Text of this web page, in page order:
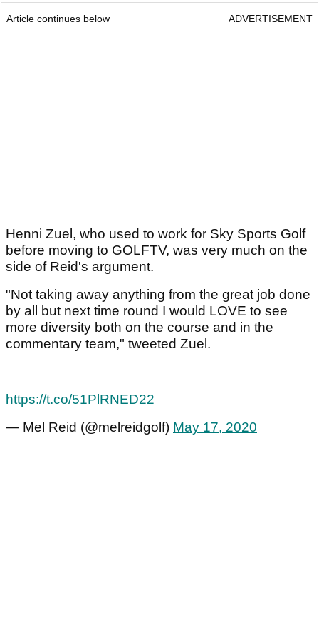
Article continues below ADVERTISEMENT
Henni Zuel, who used to work for Sky Sports Golf
before moving to GOLFTV, was very much on the
side of Reid's argument.
"Not taking away anything from the great job done
by all but next time round I would LOVE to see
more diversity both on the course and in the
commentary team," tweeted Zuel.
https://t.co/51PlRNED22
— Mel Reid (@melreidgolf) May 17, 2020